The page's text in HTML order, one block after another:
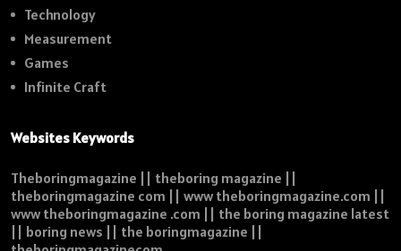
Technology
Measurement
Games
Infinite Craft
Websites Keywords
Theboringmagazine || theboring magazine ||
theboringmagazine com || www theboringmagazine.com ||
www theboringmagazine .com || the boring magazine latest
|| boring news || the boringmagazine ||